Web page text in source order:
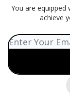
You are
achieve